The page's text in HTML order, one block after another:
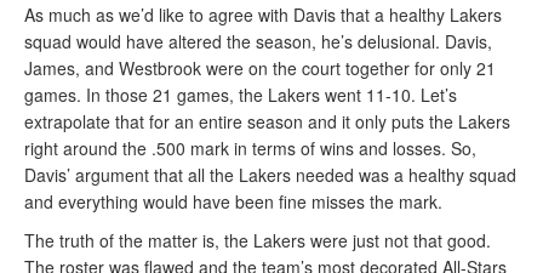
As much as we’d like to agree with Davis that a healthy Lakers
squad would have altered the season, he’s delusional. Davis,
James, and Westbrook were on the court together for only 21
games. In those 21 games, the Lakers went 11-10. Let’s
extrapolate that for an entire season and it only puts the Lakers
right around the .500 mark in terms of wins and losses. So,
Davis’ argument that all the Lakers needed was a healthy squad
and everything would have been fine misses the mark.
The truth of the matter is, the Lakers were just not that good.
The roster was flawed and the team’s most decorated All-Stars